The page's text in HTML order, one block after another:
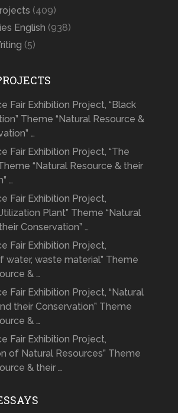
(409)
English (938)
(5)
Fair Exhibition Project, “Black
Theme “Natural Resource &
…
Fair Exhibition Project, “The
“Natural Resource & their
…
Fair Exhibition Project,
Plant” Theme “Natural
Conservation” …
Fair Exhibition Project,
water, waste material” Theme
& …
Fair Exhibition Project, “Natural
their Conservation” Theme
& …
Fair Exhibition Project,
of Natural Resources” Theme
& their …